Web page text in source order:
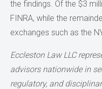
the findings. Of the $3
FINRA, while the
exchanges such as the
Eccleston Law LLC
advisors nationwide in
regulatory, and